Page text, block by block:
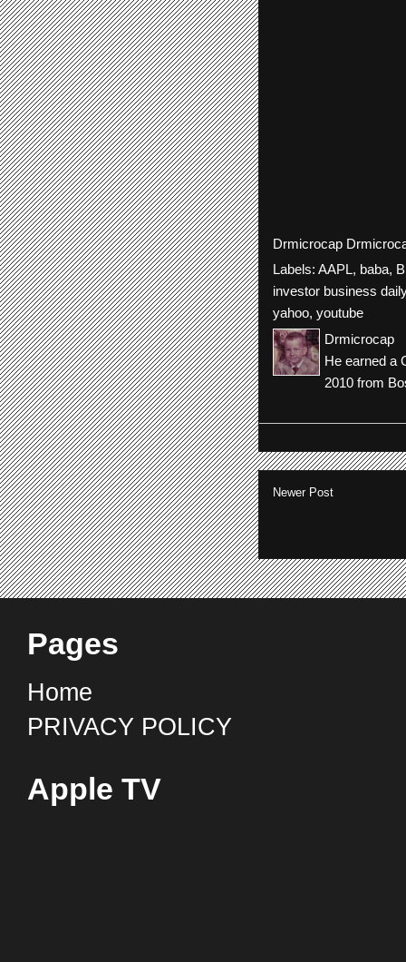
Drmicrocap
Labels: AAPL, baba,
investor business daily
yahoo, youtube
Drmicrocap
He earned a
2010 from
Newer Post
Pages
Home
PRIVACY POLICY
Apple TV